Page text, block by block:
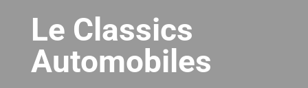
Le Classics
Automobiles